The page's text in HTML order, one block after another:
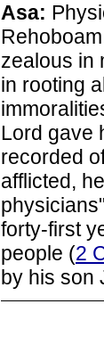
Asa:
zealous in
in rooting
Lord gave
recorded
afflicted,
forty-first
people (2
by his son